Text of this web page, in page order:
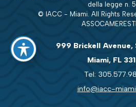
della legge n.
© IACC - Miami. All Rights
999 Brickell Avenue,
Miami, FL
Tel:
info@iacc-